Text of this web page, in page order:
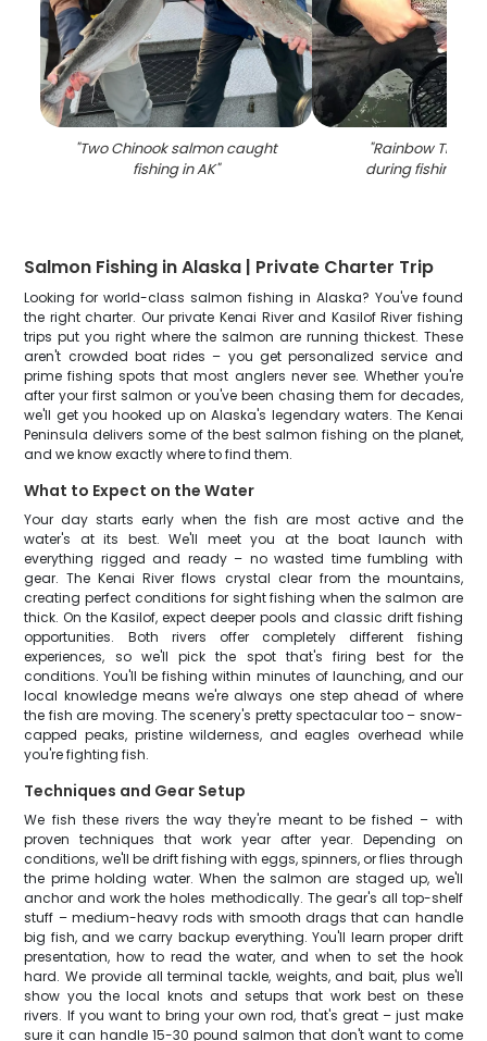
"Two Chinook salmon caught
fishing in AK"
"Rainbow Trout
during fishing in
Salmon Fishing in Alaska | Private Charter Trip
Looking for world-class salmon fishing in Alaska? You've found
the right charter. Our private Kenai River and Kasilof River fishing
trips put you right where the salmon are running thickest. These
aren't crowded boat rides – you get personalized service and
prime fishing spots that most anglers never see. Whether you're
after your first salmon or you've been chasing them for decades,
we'll get you hooked up on Alaska's legendary waters. The Kenai
Peninsula delivers some of the best salmon fishing on the planet,
and we know exactly where to find them.
What to Expect on the Water
Your day starts early when the fish are most active and the
water's at its best. We'll meet you at the boat launch with
everything rigged and ready – no wasted time fumbling with
gear. The Kenai River flows crystal clear from the mountains,
creating perfect conditions for sight fishing when the salmon are
thick. On the Kasilof, expect deeper pools and classic drift fishing
opportunities. Both rivers offer completely different fishing
experiences, so we'll pick the spot that's firing best for the
conditions. You'll be fishing within minutes of launching, and our
local knowledge means we're always one step ahead of where
the fish are moving. The scenery's pretty spectacular too – snow-
capped peaks, pristine wilderness, and eagles overhead while
you're fighting fish.
Techniques and Gear Setup
We fish these rivers the way they're meant to be fished – with
proven techniques that work year after year. Depending on
conditions, we'll be drift fishing with eggs, spinners, or flies through
the prime holding water. When the salmon are staged up, we'll
anchor and work the holes methodically. The gear's all top-shelf
stuff – medium-heavy rods with smooth drags that can handle
big fish, and we carry backup everything. You'll learn proper drift
presentation, how to read the water, and when to set the hook
hard. We provide all terminal tackle, weights, and bait, plus we'll
show you the local knots and setups that work best on these
rivers. If you want to bring your own rod, that's great – just make
sure it can handle 15-30 pound salmon that don't want to come